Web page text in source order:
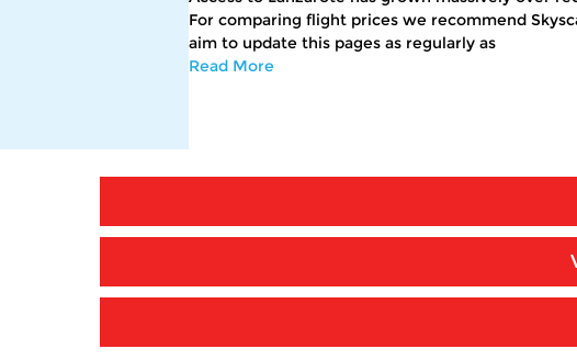
For comparing flight prices we recommend
aim to update this pages as regularly as
Read More